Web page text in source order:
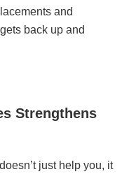
and
back up and
Strengthens
just help you, it